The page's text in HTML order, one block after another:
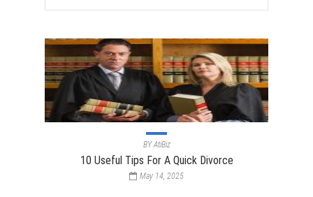
BYAtiBiz
10 Useful Tips For A Quick Divorce
May 14, 2025